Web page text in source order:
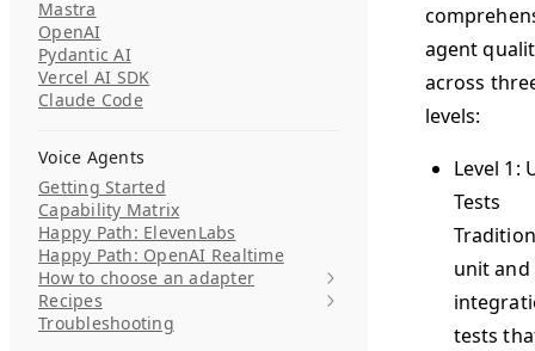
Mastra
OpenAI
Pydantic AI
Vercel AI SDK
Claude Code
Voice Agents
Getting Started
Capability Matrix
Happy Path: ElevenLabs
Happy Path: OpenAI Realtime
How to choose an adapter
Recipes
Troubleshooting
agent
across
levels:
Level 1:
Tests
unit and
tests